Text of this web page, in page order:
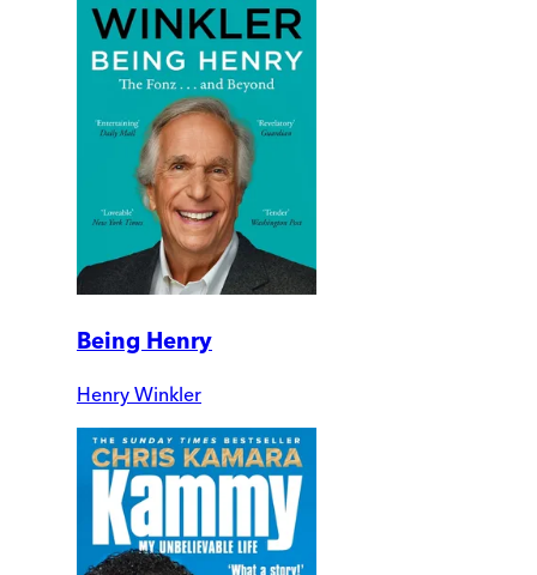
Being Henry
Henry Winkler